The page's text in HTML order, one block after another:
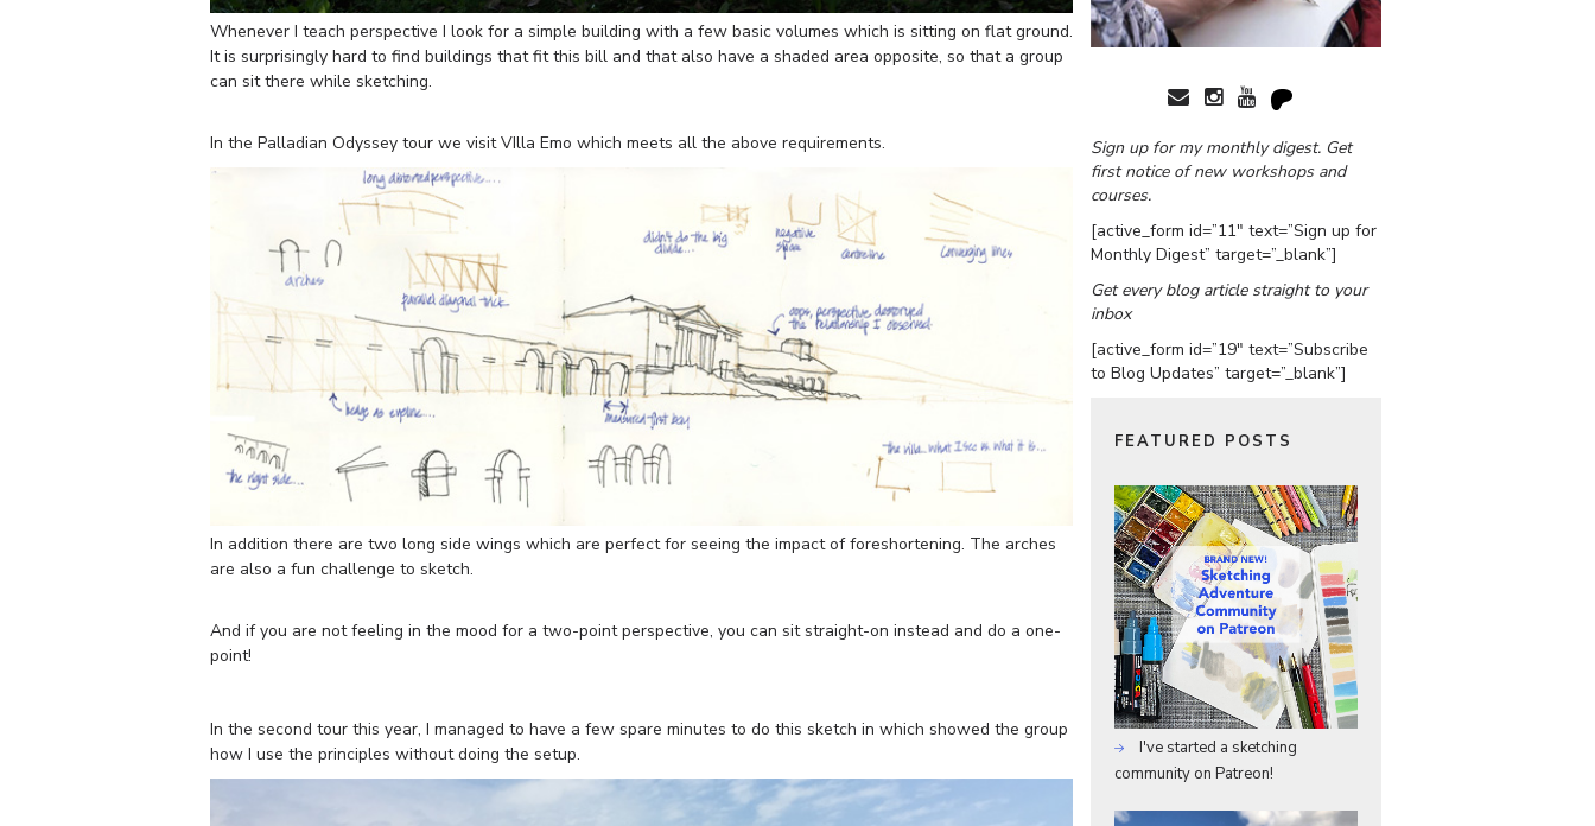
Whenever I teach perspective I look for a simple building with a few basic volumes which is sitting on flat ground.
It is surprisingly hard to find buildings that fit this bill and that also have a shaded area opposite, so that a group
can sit there while sketching.
In the Palladian Odyssey tour we visit VIlla Emo which meets all the above requirements.
In addition there are two long side wings which are perfect for seeing the impact of foreshortening. The arches
are also a fun challenge to sketch.
And if you are not feeling in the mood for a two-point perspective, you can sit straight-on instead and do a one-
point!
In the second tour this year, I managed to have a few spare minutes to do this sketch in which showed the group
how I use the principles without doing the setup.
Sign up for my monthly digest. Get
first notice of new workshops and
courses.
[active_form id=”11″ text=”Sign up for
Monthly Digest” target=”_blank”]
Get every blog article straight to your
inbox
[active_form id=”19″ text=”Subscribe
to Blog Updates” target=”_blank”]
FEATURED POSTS
I've started a sketching
community on Patreon!